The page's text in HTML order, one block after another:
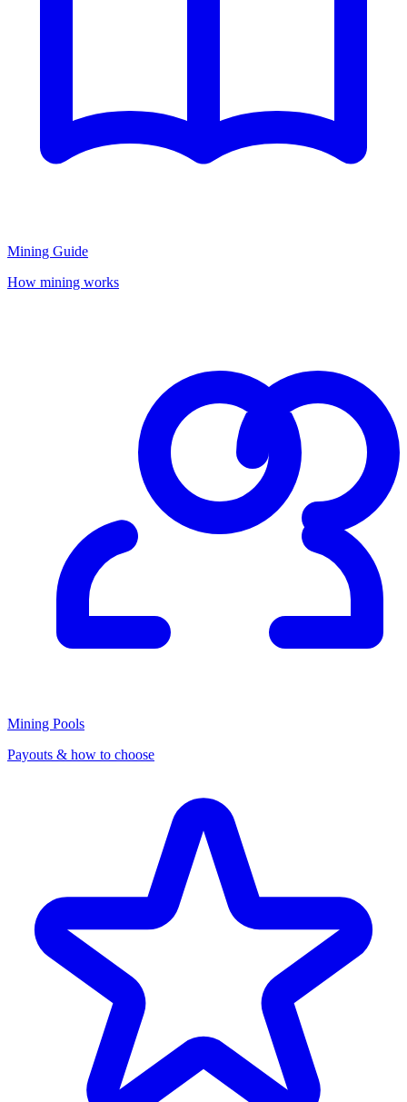
Mining Guide
How mining works
Mining Pools
Payouts & how to choose